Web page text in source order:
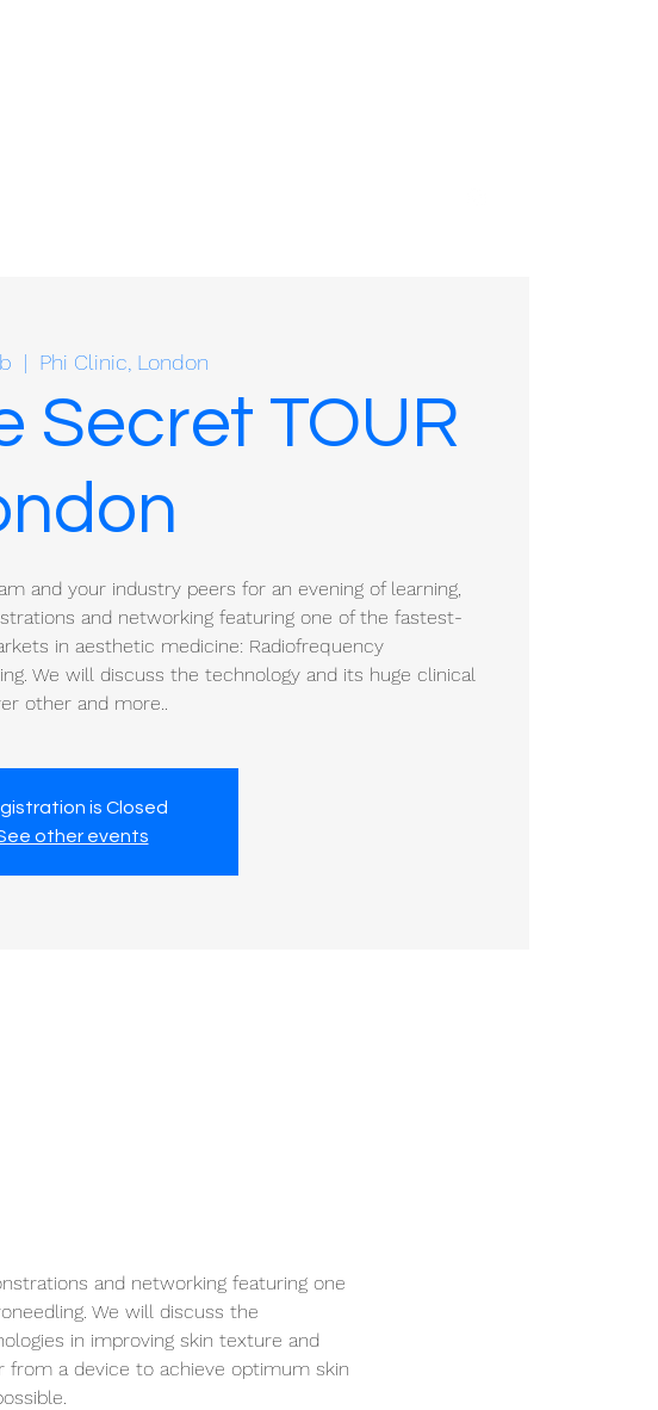
  |
Phi Clinic, London
Secret TOUR
and your industry peers for an evening of learning,
and networking featuring one of the fastest-
in aesthetic medicine: Radiofrequency
We will discuss the technology and its huge clinical
other and more..
is Closed
other events
and networking featuring one
We will discuss the
in improving skin texture and
a device to achieve optimum skin